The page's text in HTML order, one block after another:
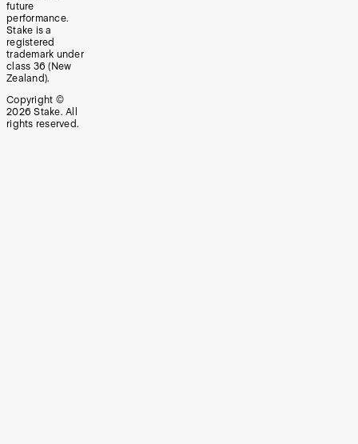
future
performance.
Stake is a
registered
trademark under
class 36 (New
Zealand).
Copyright ©
2026 Stake. All
rights reserved.